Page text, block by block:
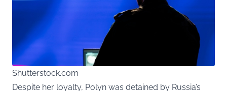
Shutterstock.com
Despite her loyalty, Polyn was detained by Russia’s